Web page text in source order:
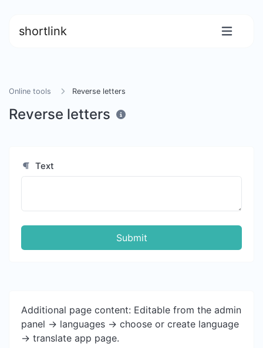
shortlink
Online tools Reverse letters
Reverse letters
Text
Submit
Additional page content: Editable from the admin
panel -> languages -> choose or create language
-> translate app page.